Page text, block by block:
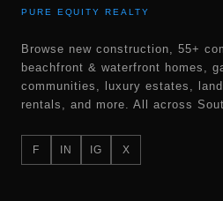
PURE EQUITY REALTY
Browse new construction, 55+
beachfront & waterfront homes,
communities, luxury estates,
rentals, and more. All across
F IN IG X